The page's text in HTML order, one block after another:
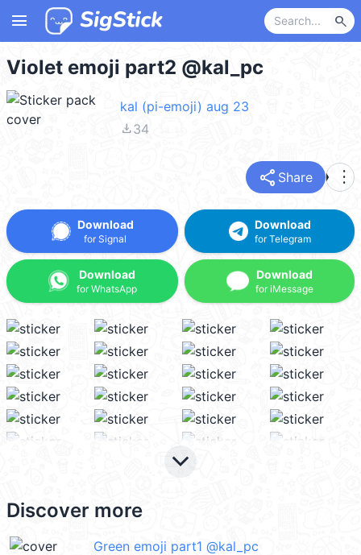
menu search
Violet emoji part2 @kal_pc
kal (pi-emoji) aug 23
file_download34
share Share more_vert
Download
for Signal
Download
for WhatsApp
Download
for Telegram
Download
for iMessage
keyboard_arrow_down
Discover more
Green emoji part1 @kal_pc